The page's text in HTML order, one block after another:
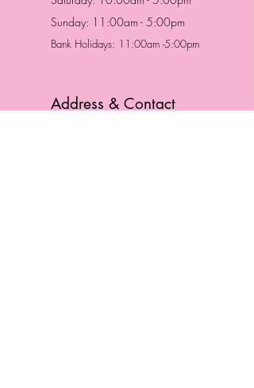
Sunday: 11:00am - 5:00pm
Bank Holidays: 11:00am -5:00pm
Address & Contact